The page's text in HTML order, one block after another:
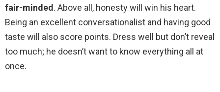
fair-minded. Above all, honesty will win his heart.
Being an excellent conversationalist and having good
taste will also score points. Dress well but don’t reveal
too much; he doesn’t want to know everything all at
once.